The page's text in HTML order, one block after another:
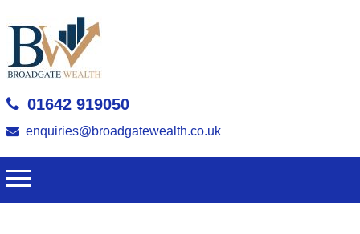
01642 919050
enquiries@broadgatewealth.co.uk